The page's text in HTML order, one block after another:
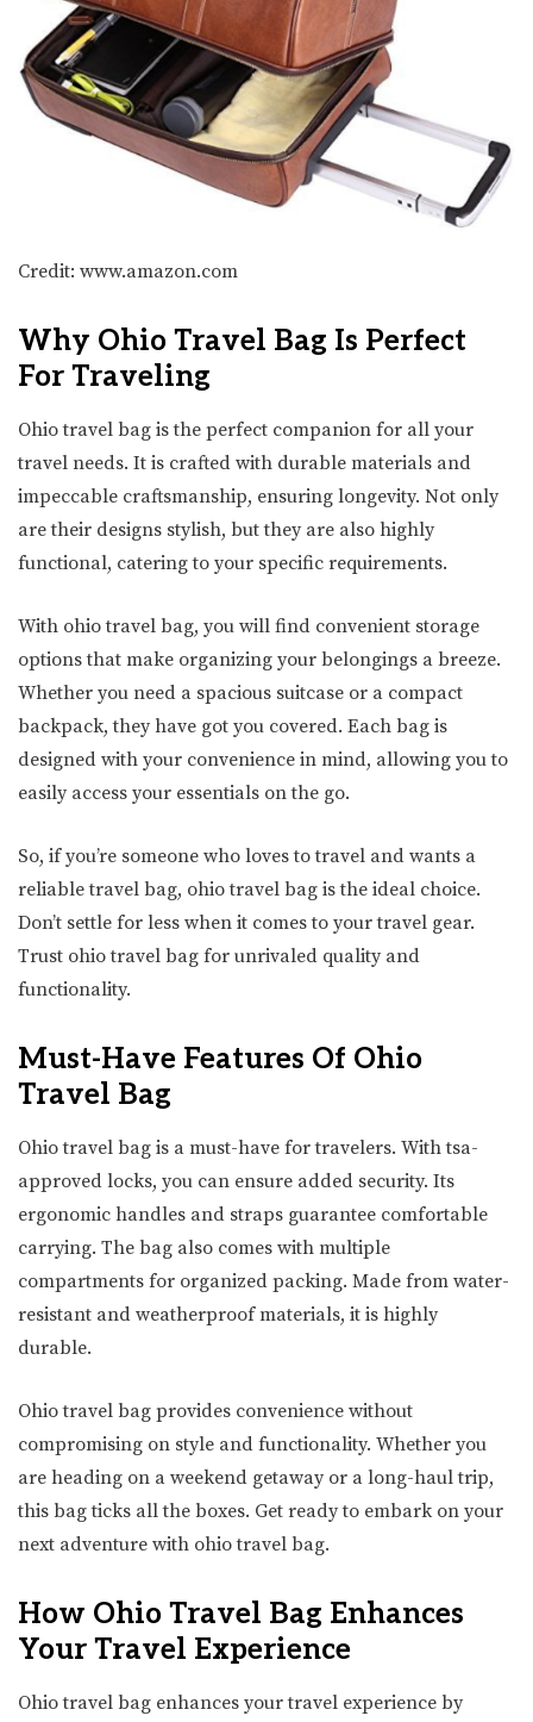
Credit: www.amazon.com
Why Ohio Travel Bag Is Perfect
For Traveling
Ohio travel bag is the perfect companion for all your
travel needs. It is crafted with durable materials and
impeccable craftsmanship, ensuring longevity. Not only
are their designs stylish, but they are also highly
functional, catering to your specific requirements.
With ohio travel bag, you will find convenient storage
options that make organizing your belongings a breeze.
Whether you need a spacious suitcase or a compact
backpack, they have got you covered. Each bag is
designed with your convenience in mind, allowing you to
easily access your essentials on the go.
So, if you’re someone who loves to travel and wants a
reliable travel bag, ohio travel bag is the ideal choice.
Don’t settle for less when it comes to your travel gear.
Trust ohio travel bag for unrivaled quality and
functionality.
Must-Have Features Of Ohio
Travel Bag
Ohio travel bag is a must-have for travelers. With tsa-
approved locks, you can ensure added security. Its
ergonomic handles and straps guarantee comfortable
carrying. The bag also comes with multiple
compartments for organized packing. Made from water-
resistant and weatherproof materials, it is highly
durable.
Ohio travel bag provides convenience without
compromising on style and functionality. Whether you
are heading on a weekend getaway or a long-haul trip,
this bag ticks all the boxes. Get ready to embark on your
next adventure with ohio travel bag.
How Ohio Travel Bag Enhances
Your Travel Experience
Ohio travel bag enhances your travel experience by